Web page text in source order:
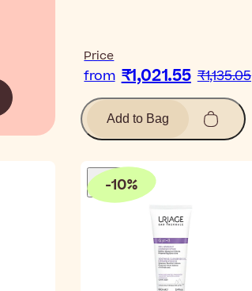
Price
from ₹1,021.55 ₹1,135.05
Add to Bag
-10%